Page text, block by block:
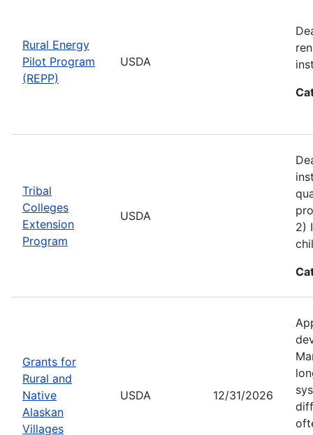
Rural Energy
Pilot Program
(REPP)
USDA
Tribal
Colleges
Extension
Program
USDA
2)
Grants for
Rural and
Native
Alaskan
Villages
USDA 12/31/2026